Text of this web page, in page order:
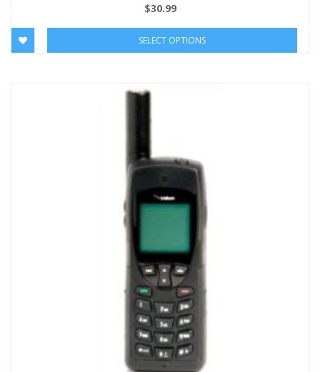
$30.99
SELECT OPTIONS